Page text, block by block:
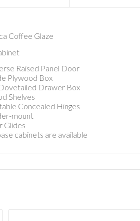
Coffee Glaze
Raised Panel Door
Plywood Box
Drawer Box
Shelves
Concealed Hinges
mount
Glides
cabinets are available